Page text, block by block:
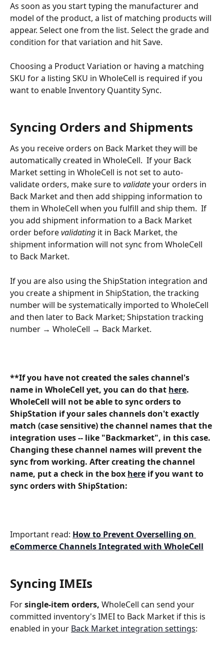
As soon as you start typing the manufacturer and
model of the product, a list of matching products will
appear. Select one from the list. Select the grade and
condition for that variation and hit Save.
Choosing a Product Variation or having a matching
SKU for a listing SKU in WholeCell is required if you
want to enable Inventory Quantity Sync.
Syncing Orders and Shipments
As you receive orders on Back Market they will be
automatically created in WholeCell.  If your Back
Market setting in WholeCell is not set to auto-
validate orders, make sure to validate your orders in
Back Market and then add shipping information to
them in WholeCell when you fulfill and ship them.  If
you add shipment information to a Back Market
order before validating it in Back Market, the
shipment information will not sync from WholeCell
to Back Market.
If you are also using the ShipStation integration and
you create a shipment in ShipStation, the tracking
number will be systematically imported to WholeCell
and then later to Back Market; Shipstation tracking
number → WholeCell → Back Market.
**If you have not created the sales channel's
name in WholeCell yet, you can do that here.
WholeCell will not be able to sync orders to
ShipStation if your sales channels don't exactly
match (case sensitive) the channel names that the
integration uses -- like "Backmarket", in this case.
Changing these channel names will prevent the
sync from working. After creating the channel
name, put a check in the box here if you want to
sync orders with ShipStation:
Important read: How to Prevent Overselling on
eCommerce Channels Integrated with WholeCell
Syncing IMEIs
For single-item orders, WholeCell can send your
committed inventory's IMEI to Back Market if this is
enabled in your Back Market integration settings: